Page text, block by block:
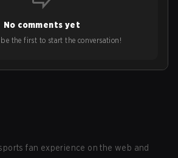
No comments yet
the first to start the conversation!
fan experience on the web and